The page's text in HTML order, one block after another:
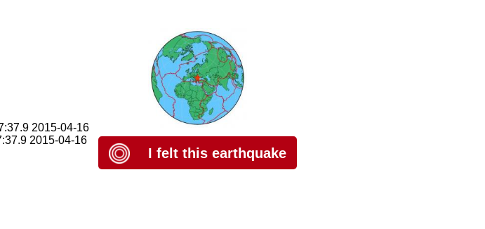
2015-04-16
2015-04-16
I felt this earthquake